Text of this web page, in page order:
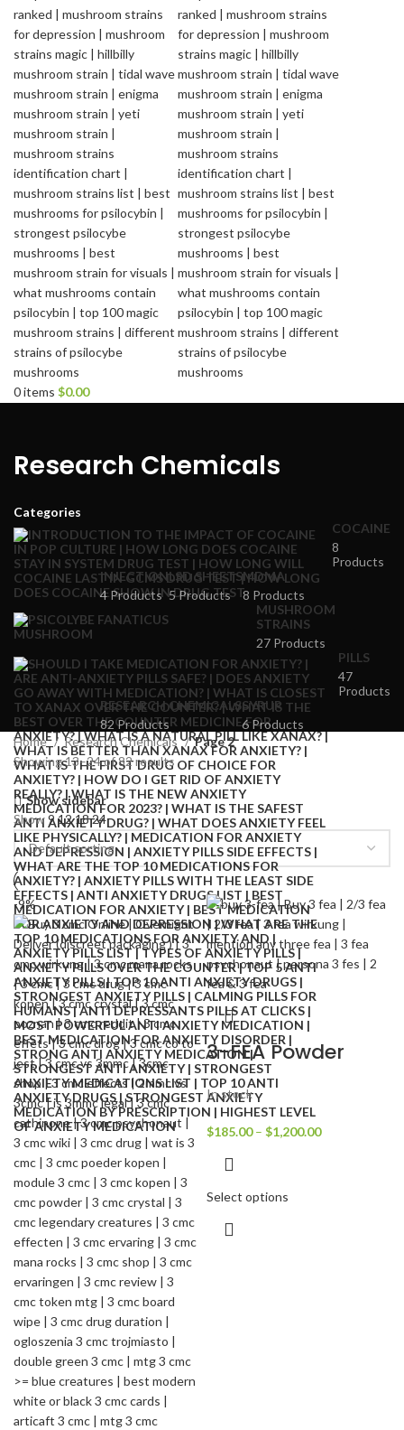
0items $0.00
Research Chemicals
Categories
COCAINE
8
Products
INJECTION
4 Products
LSD SHEETS
5 Products
MDMA
8 Products
MUSHROOM
STRAINS
27 Products
PILLS
47
Products
RESEARCH CHEMICALS
82 Products
SYRUP
6 Products
Home
Research Chemicals
Page 2
Showing 13–24 of 82 results
Show sidebar
Show9121824
-9%
3-FEA Powder
In stock
$185.00 – $1,200.00
Select options